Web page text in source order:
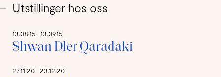
Utstillinger hos oss
13.08.15—13.09.15
Shwan Dler Qaradaki
27.11.20—23.12.20